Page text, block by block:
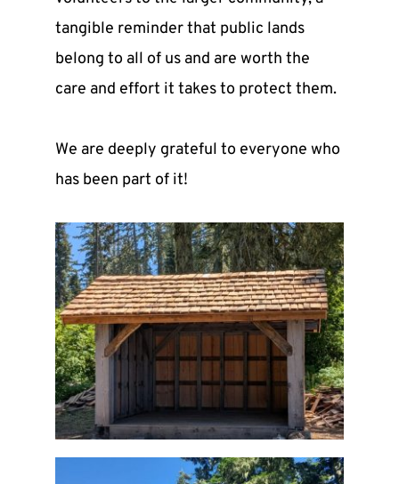
tangible reminder that public lands
belong to all of us and are worth the
care and effort it takes to protect them.
We are deeply grateful to everyone who
has been part of it!